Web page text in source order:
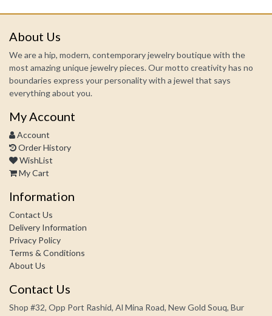
About Us
We are a hip, modern, contemporary jewelry boutique with the
most amazing unique jewelry pieces. Our motto creativity has no
boundaries express your personality with a jewel that says
everything about you.
My Account
Account
Order History
WishList
My Cart
Information
Contact Us
Delivery Information
Privacy Policy
Terms & Conditions
About Us
Contact Us
Shop #32, Opp Port Rashid, Al Mina Road, New Gold Souq, Bur